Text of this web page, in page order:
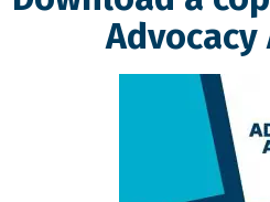
Advocacy